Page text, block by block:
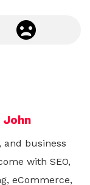
John
business
with SEO,
eCommerce,